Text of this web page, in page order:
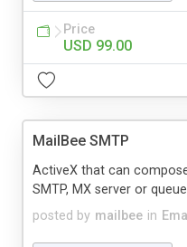
Price
USD 99.00
MailBee SMTP
posted by mailbee in
ActiveX that can
SMTP, MX server or queue